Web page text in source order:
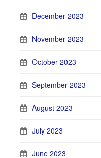
December 2023
November 2023
October 2023
September 2023
August 2023
July 2023
June 2023